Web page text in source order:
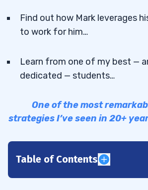
Find out how Mark leverages
to work for him…
Learn from one of my best —
dedicated — students…
One of the most
strategies I’ve seen in 20+
Table of Contents